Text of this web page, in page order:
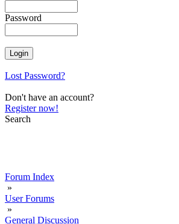
Password
Lost Password?
Don't have an account?
Register now!
Search
Forum Index
»
User Forums
»
General Discussion